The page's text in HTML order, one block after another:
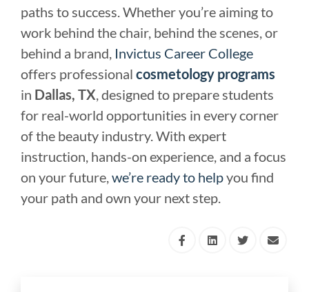
paths to success. Whether you’re aiming to
work behind the chair, behind the scenes, or
behind a brand, Invictus Career College
offers professional cosmetology programs
in Dallas, TX , designed to prepare students
for real-world opportunities in every corner
of the beauty industry. With expert
instruction, hands-on experience, and a focus
on your future, we’re ready to helpyou find
your path and own your next step.